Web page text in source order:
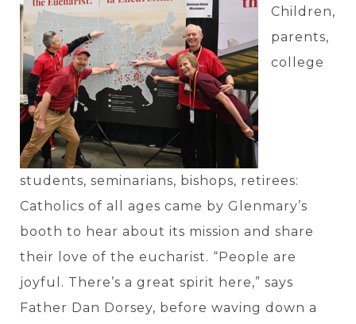
Children,
parents,
college
students, seminarians, bishops, retirees:
Catholics of all ages came by Glenmary’s
booth to hear about its mission and share
their love of the eucharist. “People are
joyful. There’s a great spirit here,” says
Father Dan Dorsey, before waving down a